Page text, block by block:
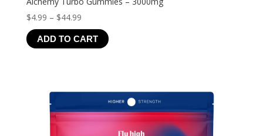
$4.99 – $44.99Price
range:
$4.99
ADD TO CART